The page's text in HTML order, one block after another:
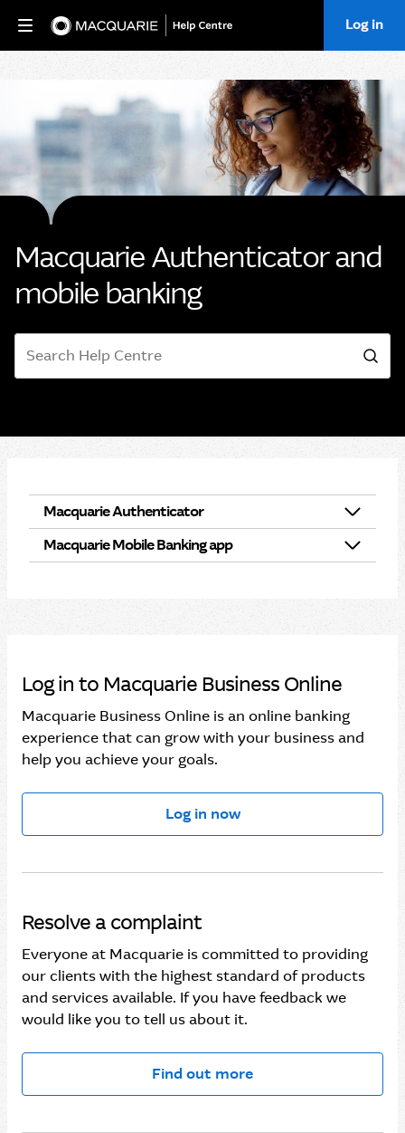
Home Log in
Macquarie Authenticator and
mobile banking
Macquarie Authenticator
What is Macquarie Authenticator?
Manage your device notifications and alerts
Managing devices that have access to your
Macquarie Authenticator is not working
Macquarie Mobile Banking app
Banking app
Setting up the Macquarie Mobile Banking app
Updating your Macquarie Mobile Banking app
Using the Macquarie Mobile Banking app
View your accounts in the Macquarie Mobile
Log in to Macquarie Business Online
Macquarie Business Online is an online banking
experience that can grow with your business and
help you achieve your goals.
Log in now
Resolve a complaint
Everyone at Macquarie is committed to providing
our clients with the highest standard of products
and services available. If you have feedback we
would like you to tell us about it.
Find out more